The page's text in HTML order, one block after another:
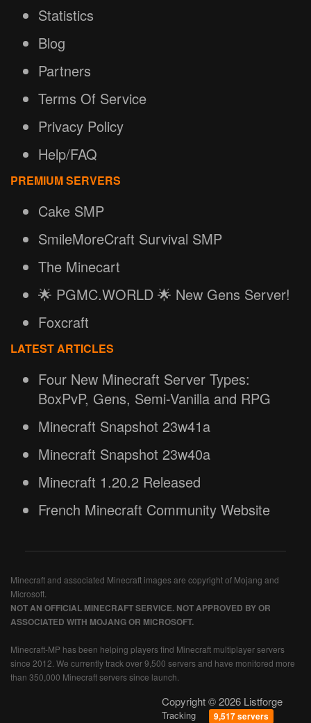
Statistics
Blog
Partners
Terms Of Service
Privacy Policy
Help/FAQ
PREMIUM SERVERS
Cake SMP
SmileMoreCraft Survival SMP
The Minecart
🌟 PGMC.WORLD 🌟 New Gens Server!
Foxcraft
LATEST ARTICLES
Four New Minecraft Server Types:
BoxPvP, Gens, Semi-Vanilla and RPG
Minecraft Snapshot 23w41a
Minecraft Snapshot 23w40a
Minecraft 1.20.2 Released
French Minecraft Community Website
Minecraft and associated Minecraft images are copyright of Mojang and
Microsoft.
NOT AN OFFICIAL MINECRAFT SERVICE. NOT APPROVED BY OR
ASSOCIATED WITH MOJANG OR MICROSOFT.
Minecraft-MP has been helping players find Minecraft multiplayer servers
since 2012. We currently track over 9,500 servers and have monitored more
than 350,000 Minecraft servers since launch.
Copyright © 2026 Listforge
Tracking 9,517 servers